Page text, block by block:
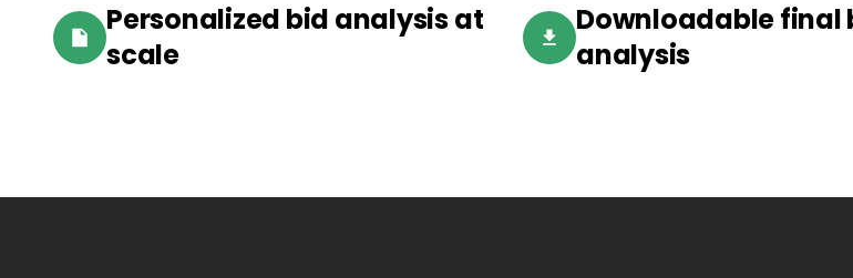
Personalized bid analysis at
scale
Downloadable final
analysis